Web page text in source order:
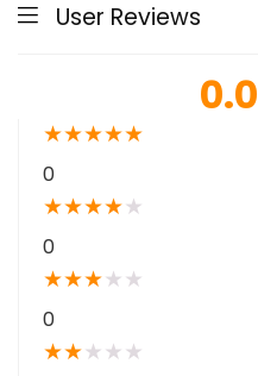
User Reviews
0.0
★★★★★
0
★★★★★
0
★★★★ ★
0
★★★ ★ ★